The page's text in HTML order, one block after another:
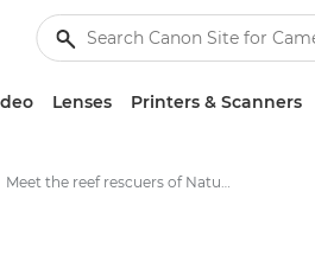
Lenses Printers & Scanners
Meet the reef rescuers of Nature Seychelles